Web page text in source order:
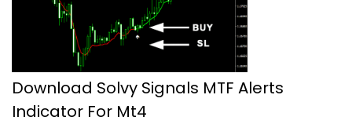
Download Solvy Signals MTF Alerts
Indicator For Mt4